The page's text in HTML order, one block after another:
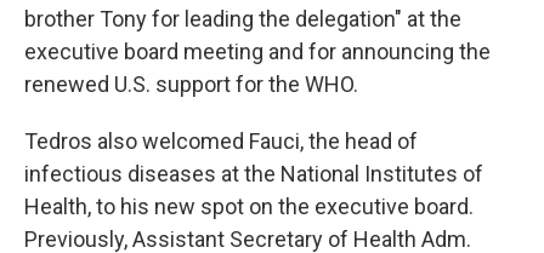
brother Tony for leading the delegation" at the
executive board meeting and for announcing the
renewed U.S. support for the WHO.
Tedros also welcomed Fauci, the head of
infectious diseases at the National Institutes of
Health, to his new spot on the executive board.
Previously, Assistant Secretary of Health Adm.